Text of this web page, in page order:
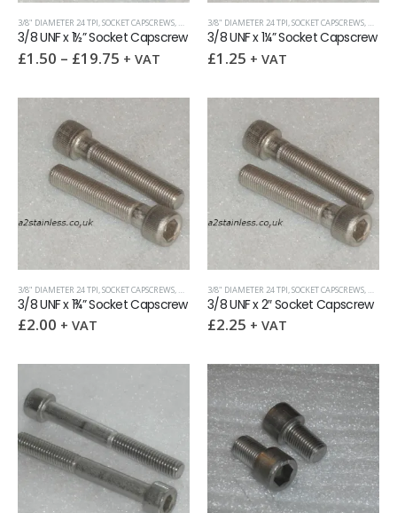
3/8" DIAMETER 24 TPI,SOCKET CAPSCREWS, UNF (UNIFIED FINE)
3/8 UNF x 1½” Socket Capscrew
£1.50 – £19.75 + VAT
3/8" DIAMETER 24 TPI,SOCKET CAPSCREWS, UNF
3/8 UNF x 1¼” Socket Capscrew
£1.25 + VAT
3/8" DIAMETER 24 TPI SOCKET CAPSCREWS UNF (UNIFIED FINE)
3/8 UNF x 1¾” Socket Capscrew
£2.00 + VAT
3/8" DIAMETER 24 TPI SOCKET CAPSCREWS
3/8 UNF x 2″ Socket Capscrew
£2.25 + VAT